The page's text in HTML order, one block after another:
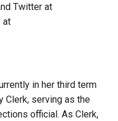
Twitter at
at
in her third term
Clerk, serving as the
official. As Clerk,